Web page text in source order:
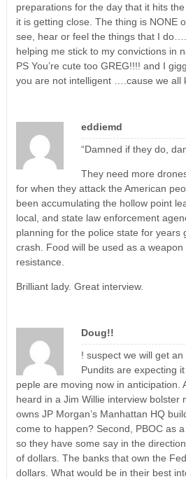
preparations for the day that it hits
it is getting close. The thing is NONE
see, hear or feel the things that I
helping me stick to my convictions in
PS You’re cute too GREG!!!! and I
you are not intelligent ….cause we all
eddiemd
“Damned if they do,
They need more
for when they attack the American
been accumulating the hollow point
local, and state law enforcement
planning for the police state for years
crash. Food will be used as a
resistance.
Brilliant lady. Great interview.
Doug!!
! suspect we will get
Pundits are expecting
peple are moving now in anticipation.
heard in a Jim Willie interview bolster
owns JP Morgan’s Manhattan HQ
come to happen? Second, PBOC as
so they have some say in the
of dollars. The banks that own the
dollars. What would be in their best